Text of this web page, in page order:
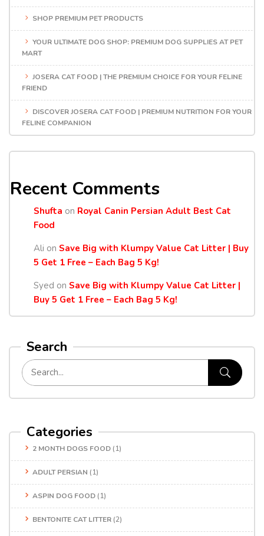
SHOP PREMIUM PET PRODUCTS
YOUR ULTIMATE DOG SHOP: PREMIUM DOG SUPPLIES AT PET
MART
JOSERA CAT FOOD | THE PREMIUM CHOICE FOR YOUR FELINE
FRIEND
DISCOVER JOSERA CAT FOOD | PREMIUM NUTRITION FOR YOUR
FELINE COMPANION
Recent Comments
Shufta on Royal Canin Persian Adult Best Cat
Food
Ali on Save Big with Klumpy Value Cat Litter | Buy
5 Get 1 Free – Each Bag 5 Kg!
Syed on Save Big with Klumpy Value Cat Litter |
Buy 5 Get 1 Free – Each Bag 5 Kg!
Search
Categories
2 MONTH DOGS FOOD (1)
ADULT PERSIAN (1)
ASPIN DOG FOOD (1)
BENTONITE CAT LITTER (2)